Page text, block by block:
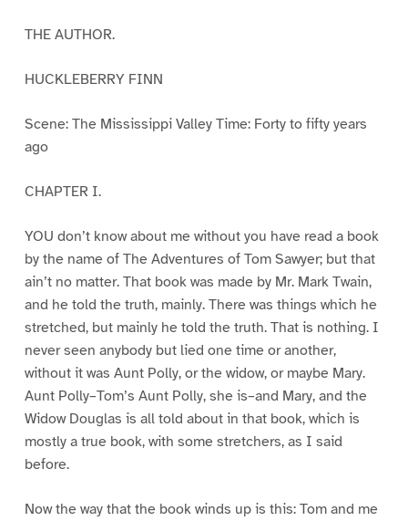
THE AUTHOR.
HUCKLEBERRY FINN
Scene: The Mississippi Valley Time: Forty to fifty years
ago
CHAPTER I.
YOU don’t know about me without you have read a book
by the name of The Adventures of Tom Sawyer; but that
ain’t no matter. That book was made by Mr. Mark Twain,
and he told the truth, mainly. There was things which he
stretched, but mainly he told the truth. That is nothing. I
never seen anybody but lied one time or another,
without it was Aunt Polly, or the widow, or maybe Mary.
Aunt Polly–Tom’s Aunt Polly, she is–and Mary, and the
Widow Douglas is all told about in that book, which is
mostly a true book, with some stretchers, as I said
before.
Now the way that the book winds up is this: Tom and me